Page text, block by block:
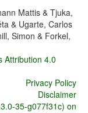
Mattis & Tjuka,
& Ugarte, Carlos
Simon & Forkel,
Attribution 4.0
Privacy Policy
Disclaimer
35-g077f31c) on